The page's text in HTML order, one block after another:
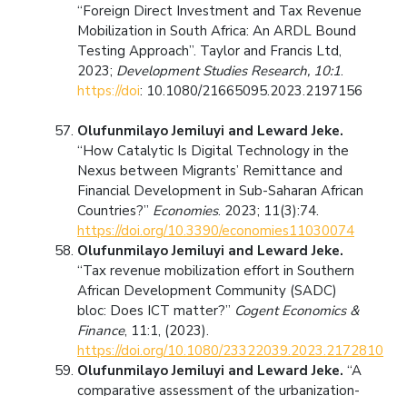
“Foreign Direct Investment and Tax Revenue
Mobilization in South Africa: An ARDL Bound
Testing Approach”. Taylor and Francis Ltd,
2023; Development Studies Research, 10:1.
https://doi: 10.1080/21665095.2023.2197156
Olufunmilayo Jemiluyi and Leward Jeke.
“How Catalytic Is Digital Technology in the
Nexus between Migrants’ Remittance and
Financial Development in Sub-Saharan African
Countries?” Economies. 2023; 11(3):74.
https://doi.org/10.3390/economies11030074
Olufunmilayo Jemiluyi and Leward Jeke.
“Tax revenue mobilization effort in Southern
African Development Community (SADC)
bloc: Does ICT matter?” Cogent Economics &
Finance, 11:1, (2023).
https://doi.org/10.1080/23322039.2023.2172810
Olufunmilayo Jemiluyi and Leward Jeke. “A
comparative assessment of the urbanization-